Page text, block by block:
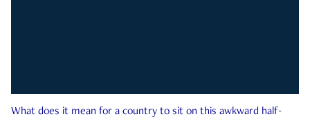
What does it mean for a country to sit on this awkward half-